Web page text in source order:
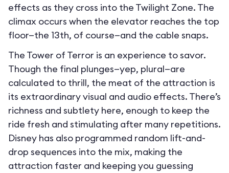
effects as they cross into the Twilight Zone. The
climax occurs when the elevator reaches the top
floor—the 13th, of course—and the cable snaps.
The Tower of Terror is an experience to savor.
Though the final plunges—yep, plural—are
calculated to thrill, the meat of the attraction is
its extraordinary visual and audio effects. There’s
richness and subtlety here, enough to keep the
ride fresh and stimulating after many repetitions.
Disney has also programmed random lift-and-
drop sequences into the mix, making the
attraction faster and keeping you guessing